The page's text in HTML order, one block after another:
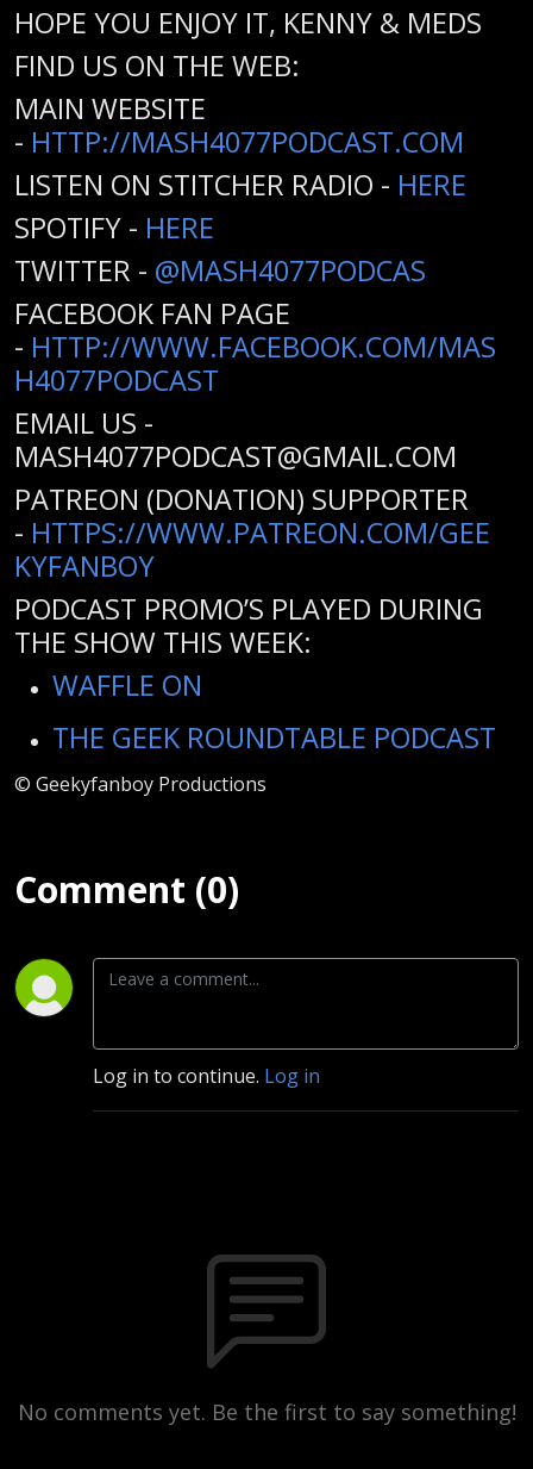
HOPE YOU ENJOY IT, KENNY & MEDS
FIND US ON THE WEB:
MAIN WEBSITE
- HTTP://MASH4077PODCAST.COM
LISTEN ON STITCHER RADIO - HERE
SPOTIFY - HERE
TWITTER - @MASH4077PODCAS
FACEBOOK FAN PAGE
- HTTP://WWW.FACEBOOK.COM/MAS
H4077PODCAST
EMAIL US -
MASH4077PODCAST@GMAIL.COM
PATREON (DONATION) SUPPORTER
- HTTPS://WWW.PATREON.COM/GEE
KYFANBOY
PODCAST PROMO’S PLAYED DURING
THE SHOW THIS WEEK:
WAFFLE ON
THE GEEK ROUNDTABLE PODCAST
© Geekyfanboy Productions
Comment (0)
Log in to continue. Log in
No comments yet. Be the first to say something!